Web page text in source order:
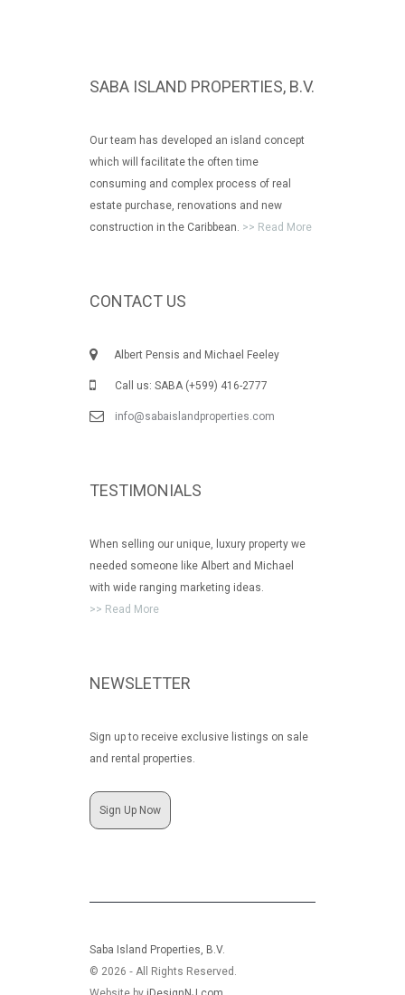
SABA ISLAND PROPERTIES, B.V.
Our team has developed an island concept
which will facilitate the often time
consuming and complex process of real
estate purchase, renovations and new
construction in the Caribbean. >> Read More
CONTACT US
Albert Pensis and Michael Feeley
Call us: SABA (+599) 416-2777
info@sabaislandproperties.com
TESTIMONIALS
When selling our unique, luxury property we
needed someone like Albert and Michael
with wide ranging marketing ideas.
>> Read More
NEWSLETTER
Sign up to receive exclusive listings on sale
and rental properties.
Sign Up Now
Saba Island Properties, B.V.
© 2026 ‐ All Rights Reserved.